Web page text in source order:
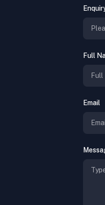
Full
Email